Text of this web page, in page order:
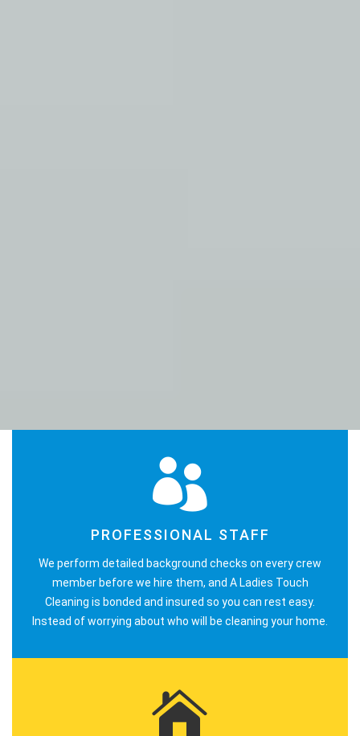
PROFESSIONAL STAFF
We perform detailed background checks on every crew
member before we hire them, and A Ladies Touch
Cleaning is bonded and insured so you can rest easy.
Instead of worrying about who will be cleaning your home.